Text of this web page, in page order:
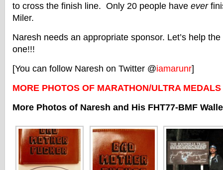
to cross the finish line. Only 20 people have ever
Miler.
Naresh needs an appropriate sponsor. Let’s help the
one!!!
[You can follow Naresh on Twitter @iamarunr]
MORE PHOTOS OF MARATHON/ULTRA
More Photos of Naresh and His FHT77-BMF